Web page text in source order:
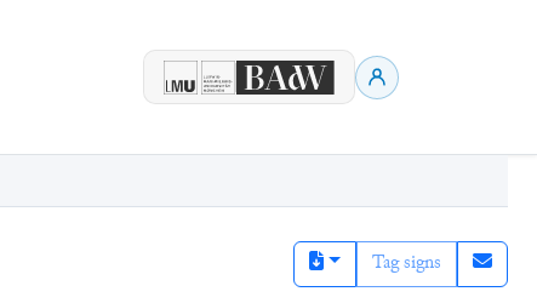
Tag signs